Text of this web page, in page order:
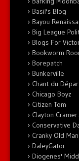
Basil's Blog
Bayou
Big League
Blogs For
Bookworm
Borepatch
Bunkerville
Chant du
Chicago Boyz
Citizen Tom
Clayton Cramer.
Conservative
Cranky Old Man
DaleyGator
Diogenes'